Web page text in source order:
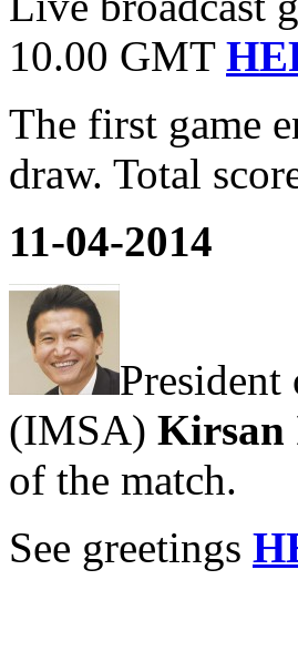
10.00 GMT
The first game
draw. Total
11-04-2014
(IMSA) Kirsan
of the match.
See greetings